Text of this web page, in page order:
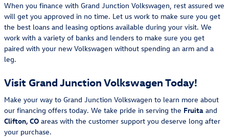
When you finance with Grand Junction Volkswagen, rest assured we
will get you approved in no time. Let us work to make sure you get
the best loans and leasing options available during your visit. We
work with a variety of banks and lenders to make sure you get
paired with your new Volkswagen without spending an arm and a
leg.
Visit Grand Junction Volkswagen Today!
Make your way to Grand Junction Volkswagen to learn more about
our financing offers today. We take pride in serving the Fruita and
Clifton, CO areas with the customer support you deserve long after
your purchase.